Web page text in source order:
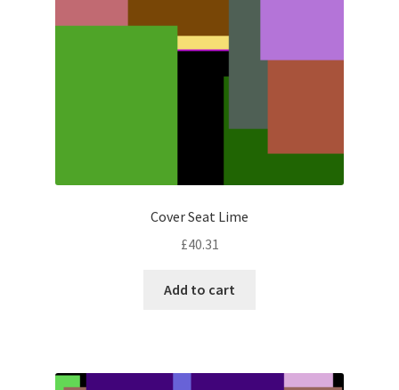
Cover Seat Lime
£40.31
Add to cart